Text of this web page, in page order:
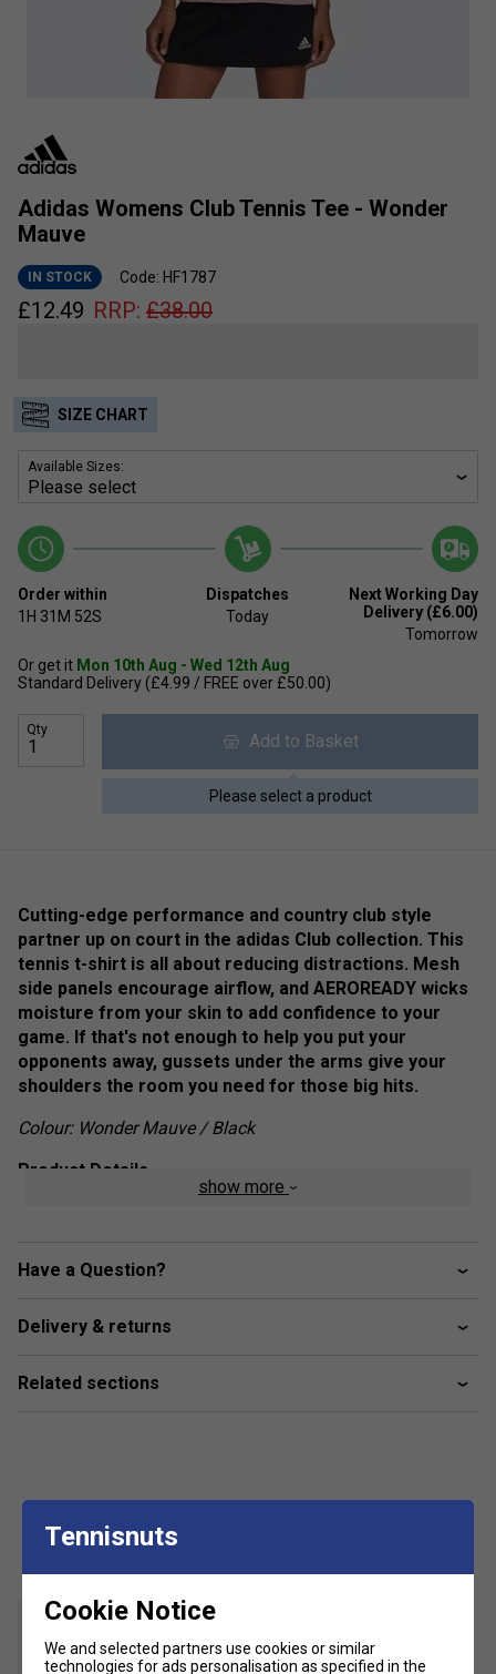
Adidas Womens Club Tennis Tee - Wonder
Mauve
IN STOCK Code: HF1787
£12.49 RRP: £38.00
SIZE CHART
Available Sizes:
Order within
1H 31M 52S
Dispatches
Today
Next Working Day
Delivery (£6.00)
Tomorrow
Or get it Mon 10th Aug - Wed 12th Aug
Standard Delivery (£4.99 / FREE over £50.00)
Qty
Add to Basket
Please select a product
Cutting-edge performance and country club style
partner up on court in the adidas Club collection. This
tennis t-shirt is all about reducing distractions. Mesh
side panels encourage airflow, and AEROREADY wicks
moisture from your skin to add confidence to your
game. If that's not enough to help you put your
opponents away, gussets under the arms give your
shoulders the room you need for those big hits.
Colour: Wonder Mauve / Black
Product Details
Mesh side panels
Fabric: 100% recycled polyester interlock
show more
Have a Question?
Delivery & returns
Related sections
Customers Also Like
Tennisnuts
Cookie Notice
We and selected partners use cookies or similar
technologies for ads personalisation as specified in the